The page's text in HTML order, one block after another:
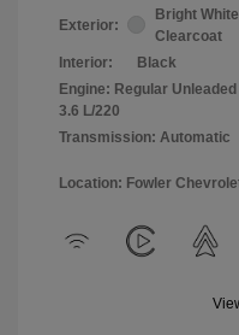
Exterior:
Bright White
Clearcoat
Interior:
Black
Engine: Regular Unleaded
3.6 L/220
Transmission: Automatic
Location: Fowler